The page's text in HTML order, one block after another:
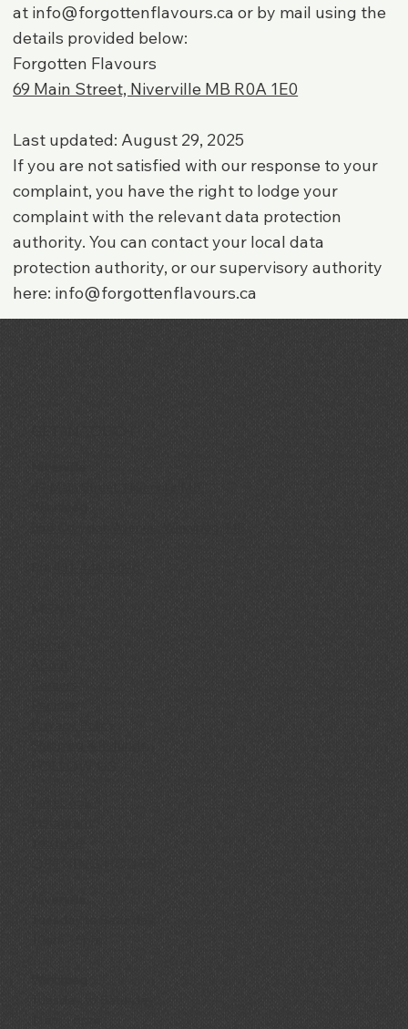
at info@forgottenflavours.ca or by mail using the
details provided below:
Forgotten Flavours
69 Main Street, Niverville MB R0A 1E0
Last updated: August 29, 2025
If you are not satisfied with our response to your
complaint, you have the right to lodge your
complaint with the relevant data protection
authority. You can contact your local data
protection authority, or our supervisory authority
here: info@forgottenflavours.ca